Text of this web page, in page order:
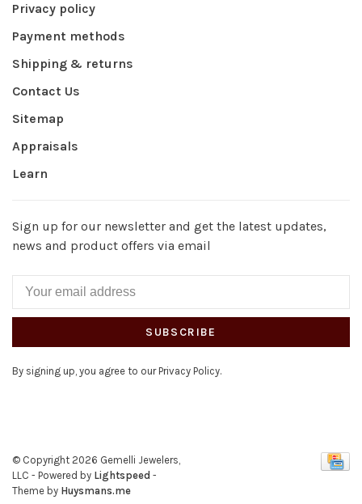
Privacy policy
Payment methods
Shipping & returns
Contact Us
Sitemap
Appraisals
Learn
Sign up for our newsletter and get the latest updates,
news and product offers via email
SUBSCRIBE
By signing up, you agree to our Privacy Policy.
© Copyright 2026 Gemelli Jewelers,
LLC - Powered by Lightspeed -
Theme by Huysmans.me